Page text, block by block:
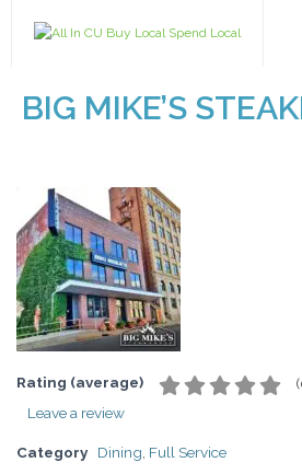
Home
Dining
Entertainment
Health & Beauty
For Businesses
BIG MIKE’S
Rating (average) (
Leave a review
Category Dining Full Service